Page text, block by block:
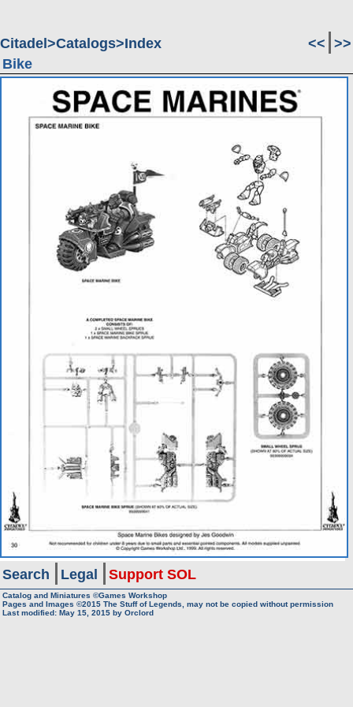
Citadel Catalogs Index << >>
Bike
Search Legal Support SOL
Catalog and Miniatures ©Games Workshop
Pages and Images ©2015 The Stuff of Legends, may not be copied without permission
Last modified: May 15, 2015 by Orclord